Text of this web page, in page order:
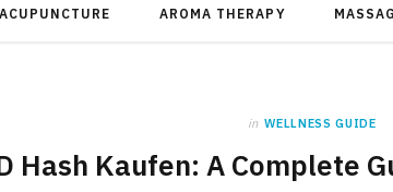
ACUPUNCTURE AROMA THERAPY
in WELLNESS GUIDE
Hash Kaufen: A Complete